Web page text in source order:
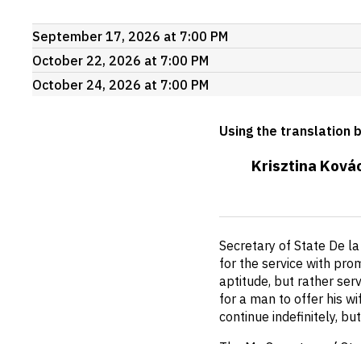
Upcoming
events
September 17, 2026 at 7:00 PM
October 22, 2026 at 7:00 PM
October 24, 2026 at 7:00 PM
Using the translation
Krisztina
Short
description
Secretary of State De
for the service with
aptitude, but rather
for a man to offer his
continue indefinitely,